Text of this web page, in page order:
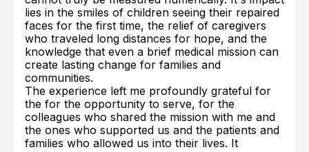
lies in the smiles of children seeing their repaired
faces for the first time, the relief of caregivers
who traveled long distances for hope, and the
knowledge that even a brief medical mission can
create lasting change for families and
communities.
The experience left me profoundly grateful for
the for the opportunity to serve, for the
colleagues who shared the mission with me and
the ones who supported us and the patients and
families who allowed us into their lives. It